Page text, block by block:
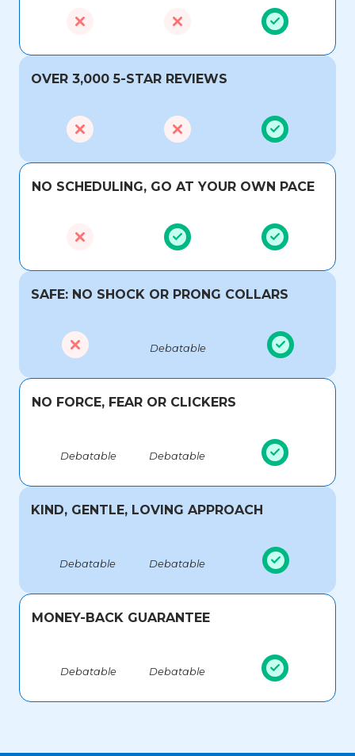
OVER 3,000 5-STAR REVIEWS
NO SCHEDULING, GO AT YOUR OWN PACE
SAFE: NO SHOCK OR PRONG COLLARS
Debatable
NO FORCE, FEAR OR CLICKERS
Debatable Debatable
KIND, GENTLE, LOVING APPROACH
Debatable Debatable
MONEY-BACK GUARANTEE
Debatable Debatable